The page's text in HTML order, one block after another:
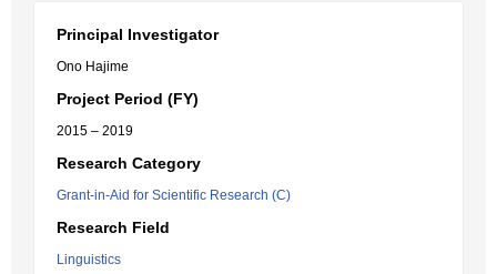
Principal Investigator
Ono Hajime
Project Period (FY)
2015 – 2019
Research Category
Grant-in-Aid for Scientific Research (C)
Research Field
Linguistics